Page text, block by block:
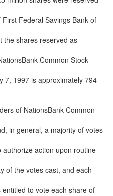
Federal Savings Bank of
the shares reserved as
Common Stock
7, 1997 is approximately 794
of NationsBank Common
in general, a majority of votes
authorize action upon routine
of the votes cast, and each
to vote each share of